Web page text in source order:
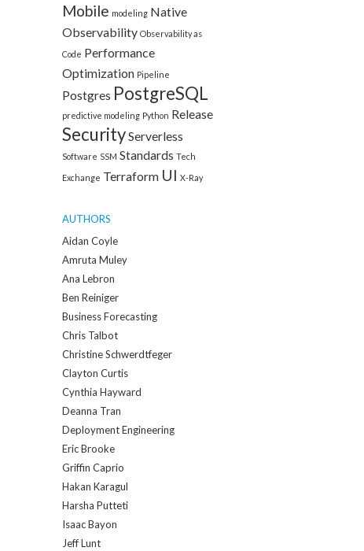
Mobile modeling Native
Observability Observability as
Code Performance
Optimization Pipeline
Postgres PostgreSQL
predictive modeling Python Release
SecurityServerless
Software SSM Standards Tech
Exchange Terraform UI X-Ray
AUTHORS
Aidan Coyle
Amruta Muley
Ana Lebron
Ben Reiniger
Business Forecasting
Chris Talbot
Christine Schwerdtfeger
Clayton Curtis
Cynthia Hayward
Deanna Tran
Deployment Engineering
Eric Brooke
Griffin Caprio
Hakan Karagul
Harsha Putteti
Isaac Bayon
Jeff Lunt